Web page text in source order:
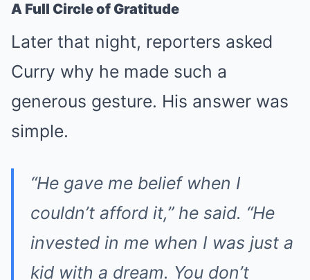
A Full Circle of Gratitude
Later that night, reporters asked
Curry why he made such a
generous gesture. His answer was
simple.
“He gave me belief when I
couldn’t afford it,” he said. “He
invested in me when I was just a
kid with a dream. You don’t